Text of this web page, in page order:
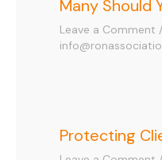
Many Should
Leave a Comment /
Protecting